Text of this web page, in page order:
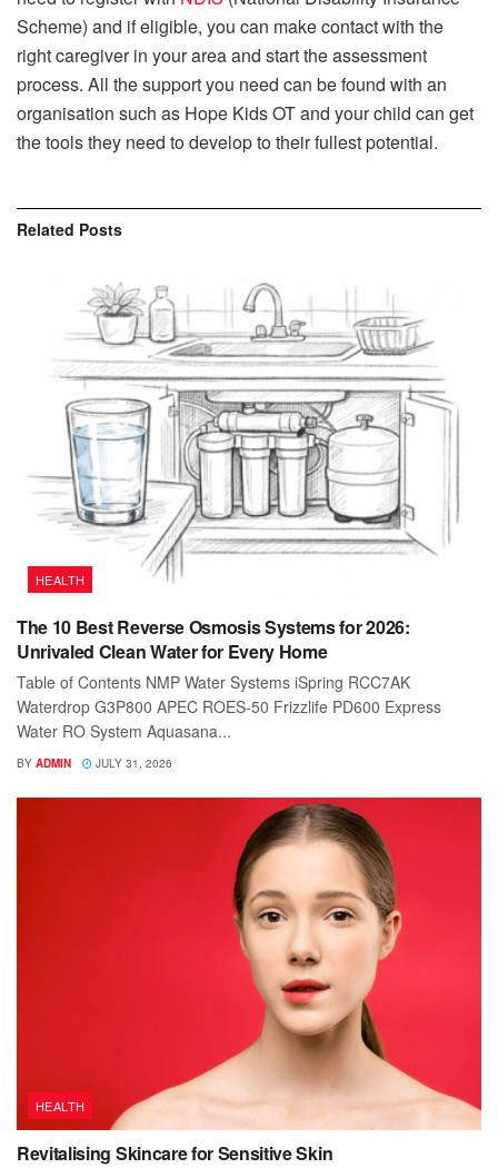
Scheme) and if eligible, you can make contact with the
right caregiver in your area and start the assessment
process. All the support you need can be found with an
organisation such as Hope Kids OT and your child can get
the tools they need to develop to their fullest potential.
Related Posts
HEALTH
The 10 Best Reverse Osmosis Systems for 2026:
Unrivaled Clean Water for Every Home
Table of Contents NMP Water Systems iSpring RCC7AK
Waterdrop G3P800 APEC ROES-50 Frizzlife PD600 Express
Water RO System Aquasana...
BY ADMIN JULY 31, 2026
HEALTH
Revitalising Skincare for Sensitive Skin